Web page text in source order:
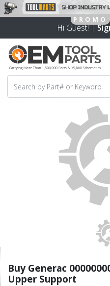
Hi Guest! |
Buy Generac
Upper Support